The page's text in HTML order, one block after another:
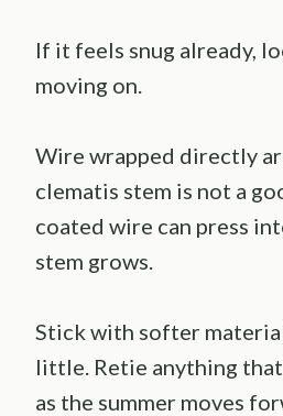
If it feels snug already,
moving on.
Wire wrapped directly
clematis stem is not a
coated wire can press
stem grows.
Stick with softer
little. Retie anything
as the summer moves